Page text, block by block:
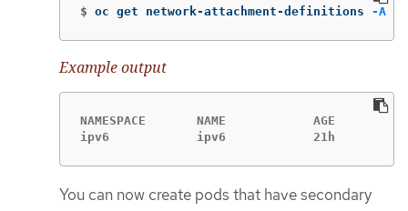
$ oc get network-attachment-definitions -A
Example output
NAMESPACE       NAME            AGE
ipv6            ipv6            21h
You can now create pods that have secondary